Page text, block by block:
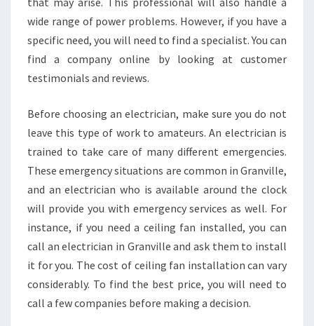
S
M
O
K
A
R
M
M
E
D
A
E
L
E
wide range of power problems. However, if you have a
specific need, you will need to find a specialist. You can
find a company online by looking at customer
testimonials and reviews.
Before choosing an electrician, make sure you do not
leave this type of work to amateurs. An electrician is
trained to take care of many different emergencies.
These emergency situations are common in Granville,
and an electrician who is available around the clock
will provide you with emergency services as well. For
instance, if you need a ceiling fan installed, you can
call an electrician in Granville and ask them to install
it for you. The cost of ceiling fan installation can vary
considerably. To find the best price, you will need to
call a few companies before making a decision.